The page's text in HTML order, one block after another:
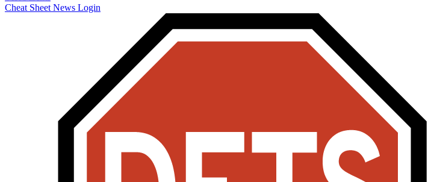
Cheat Sheet News Login